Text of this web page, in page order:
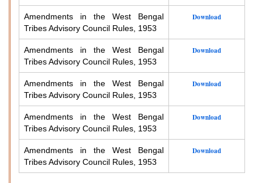
Amendments in the West Bengal
Tribes Advisory Council Rules, 1953
Download
Amendments in the West Bengal
Tribes Advisory Council Rules, 1953
Download
Amendments in the West Bengal
Tribes Advisory Council Rules, 1953
Download
Amendments in the West Bengal
Tribes Advisory Council Rules, 1953
Download
Amendments in the West Bengal
Tribes Advisory Council Rules, 1953
Download